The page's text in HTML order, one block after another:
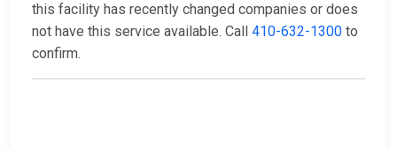
this facility has recently changed companies or does
not have this service available. Call 410-632-1300 to
confirm.